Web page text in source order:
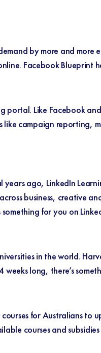
by more and
Facebook Blueprint
portal. Like Facebook
like campaign
ago, LinkedIn
business, creative
for you on
in the world.
long, there’s
for Australians
courses and subsidies